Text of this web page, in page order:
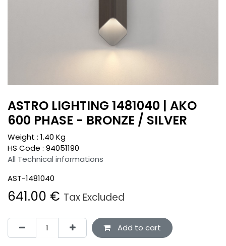
ASTRO LIGHTING 1481040 | AKO
600 PHASE - BRONZE / SILVER
Weight : 1.40 Kg
HS Code : 94051190
All Technical informations
AST-1481040
641.00 € Tax Excluded
Add to cart